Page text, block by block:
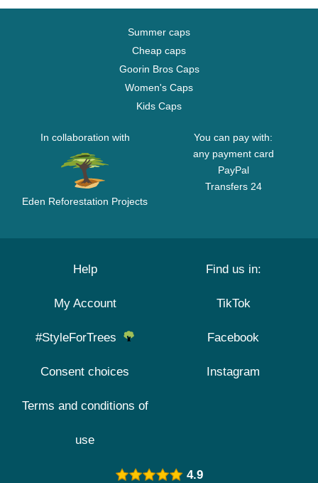
Summer caps
Cheap caps
Goorin Bros Caps
Women's Caps
Kids Caps
In collaboration with
Eden Reforestation Projects
You can pay with:
any payment card
PayPal
Transfers 24
Help
My Account
#StyleForTrees
Consent choices
Terms and conditions of
use
Find us in:
TikTok
Facebook
Instagram
4.9